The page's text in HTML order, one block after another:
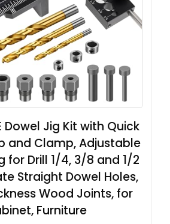
Dowel Jig Kit with Quick
and Clamp, Adjustable
for Drill 1/4, 3/8 and 1/2
Straight Dowel Holes,
Wood Joints, for
Furniture